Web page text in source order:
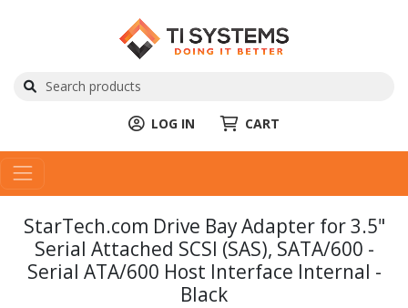
LOG IN CART
StarTech.com Drive Bay Adapter for 3.5"
Serial Attached SCSI (SAS), SATA/600 -
Serial ATA/600 Host Interface Internal -
Black